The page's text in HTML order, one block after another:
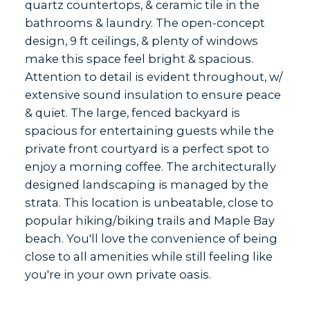
quartz countertops, & ceramic tile in the
bathrooms & laundry. The open-concept
design, 9 ft ceilings, & plenty of windows
make this space feel bright & spacious.
Attention to detail is evident throughout, w/
extensive sound insulation to ensure peace
& quiet. The large, fenced backyard is
spacious for entertaining guests while the
private front courtyard is a perfect spot to
enjoy a morning coffee. The architecturally
designed landscaping is managed by the
strata. This location is unbeatable, close to
popular hiking/biking trails and Maple Bay
beach. You'll love the convenience of being
close to all amenities while still feeling like
you're in your own private oasis.